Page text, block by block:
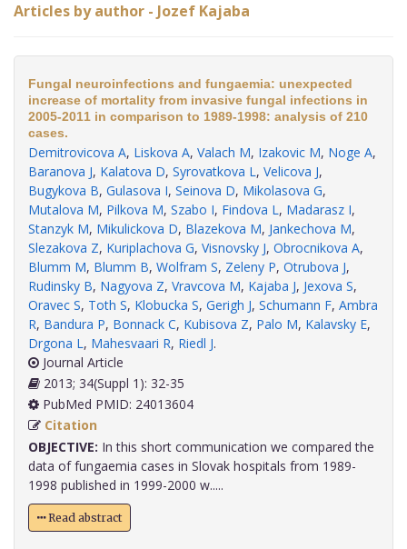
Articles by author - Jozef Kajaba
Fungal neuroinfections and fungaemia: unexpected
increase of mortality from invasive fungal infections in
2005-2011 in comparison to 1989-1998: analysis of 210
cases.
Demitrovicova A, Liskova A, Valach M, Izakovic M, Noge A,
Baranova J, Kalatova D, Syrovatkova L, Velicova J,
Bugykova B, Gulasova I, Seinova D, Mikolasova G,
Mutalova M, Pilkova M, Szabo I, Findova L, Madarasz I,
Stanzyk M, Mikulickova D, Blazekova M, Jankechova M,
Slezakova Z, Kuriplachova G, Visnovsky J, Obrocnikova A,
Blumm M, Blumm B, Wolfram S, Zeleny P, Otrubova J,
Rudinsky B, Nagyova Z, Vravcova M, Kajaba J, Jexova S,
Oravec S, Toth S, Klobucka S, Gerigh J, Schumann F, Ambra
R, Bandura P, Bonnack C, Kubisova Z, Palo M, Kalavsky E,
Drgona L, Mahesvaari R, Riedl J.
Journal Article
2013; 34(Suppl 1): 32-35
PubMed PMID: 24013604
Citation
OBJECTIVE: In this short communication we compared the
data of fungaemia cases in Slovak hospitals from 1989-
1998 published in 1999-2000 w.....
Read abstract